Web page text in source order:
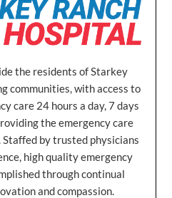
the residents of Starkey
communities, with access to
care 24 hours a day, 7 days
the emergency care
by trusted physicians
high quality emergency
through continual
and compassion.